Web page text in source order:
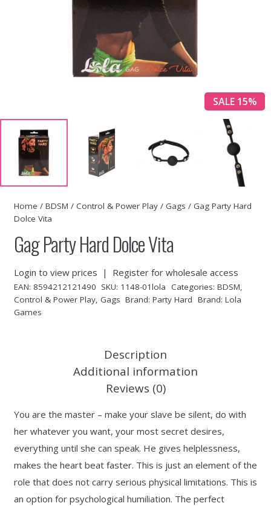
SALE 15%
Home / BDSM / Control & Power Play/ Gags / Gag Party Hard
Dolce Vita
Gag Party Hard Dolce Vita
Login to view prices | Register for wholesale access
EAN: 8594212121490 SKU: 1148-01lola Categories: BDSM,
Control & Power Play, Gags Brand: Party Hard Brand: Lola
Games
Description
Additional information
Reviews (0)
You are the master – make your slave be silent, do with
her whatever you want, your most secret desires,
everything until she can speak. He gives helplessness,
makes the heart beat faster. This is just an element of the
role that does not carry serious physical limitations. This is
an option for psychological humiliation. The perfect